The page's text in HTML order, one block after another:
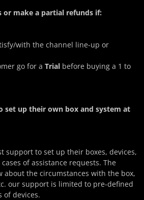
or make a partial refunds if:
with the channel line-up or
go for a Trial before buying a 1 to
set up their own box and system at
support to set up their boxes, devices,
of assistance requests. The
about the circumstances with the box,
our support is limited to pre-defined
of devices.